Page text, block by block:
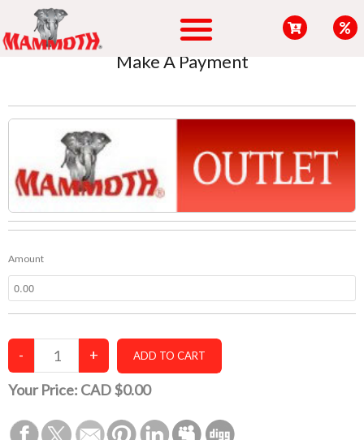
content
Make A Payment
Amount
Your Price: CAD $0.00